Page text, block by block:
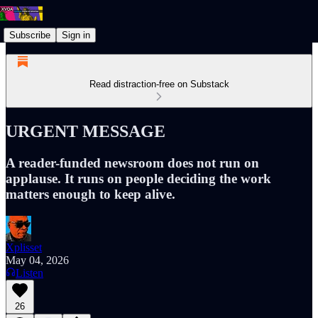
Subscribe Sign in
Read distraction-free on Substack
URGENT MESSAGE
A reader-funded newsroom does not run on
applause. It runs on people deciding the work
matters enough to keep alive.
Xplisset
May 04, 2026
Listen
26